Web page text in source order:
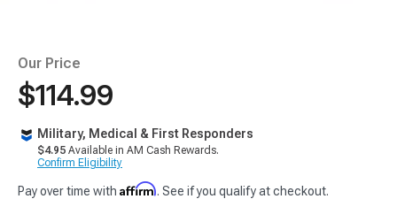
Our Price
$114.99
Military, Medical & First Responders
$4.95 Available in AM Cash Rewards.
Confirm Eligibility
Pay over time with Affirm. See if you qualify at checkout.